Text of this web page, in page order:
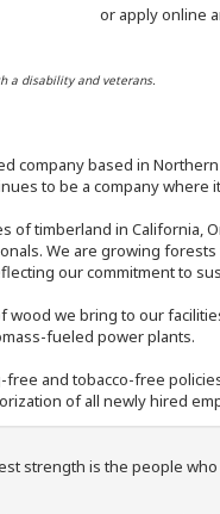
or apply online
a disability and veterans.
based in
to be a company
of timberland in
We are growing
our commitment to
we bring to our
fueled power plants.
and tobacco-free
of all newly hired
strength is the people